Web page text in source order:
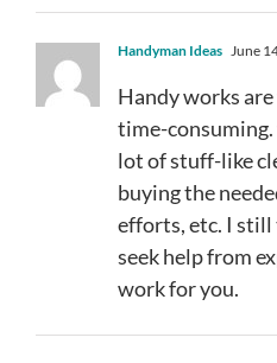
Handyman Ideas June
Handy works
time-consuming.
lot of stuff-like
buying the
efforts, etc. I
seek help from
work for you.